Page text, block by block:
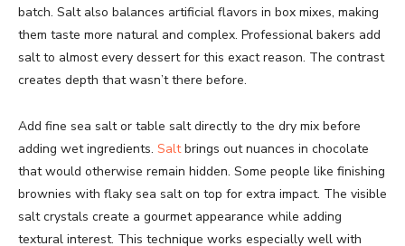
batch. Salt also balances artificial flavors in box mixes, making
them taste more natural and complex. Professional bakers add
salt to almost every dessert for this exact reason. The contrast
creates depth that wasn’t there before.
Add fine sea salt or table salt directly to the dry mix before
adding wet ingredients. Saltbrings out nuances in chocolate
that would otherwise remain hidden. Some people like finishing
brownies with flaky sea salt on top for extra impact. The visible
salt crystals create a gourmet appearance while adding
textural interest. This technique works especially well with